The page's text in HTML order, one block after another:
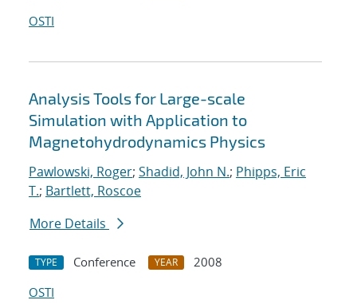
OSTI
Analysis Tools for Large-scale
Simulation with Application to
Magnetohydrodynamics Physics
Pawlowski, Roger; Shadid, John N.; Phipps, Eric
T.; Bartlett, Roscoe
More Details
TYPE Conference YEAR
2008
OSTI